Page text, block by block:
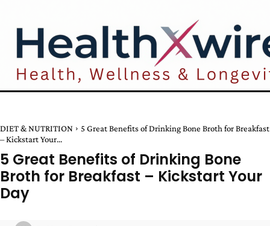
DIET & NUTRITION
5 Great Benefits of Drinking Bone Broth for Breakfast
– Kickstart Your...
5 Great Benefits of Drinking Bone
Broth for Breakfast – Kickstart Your
Day